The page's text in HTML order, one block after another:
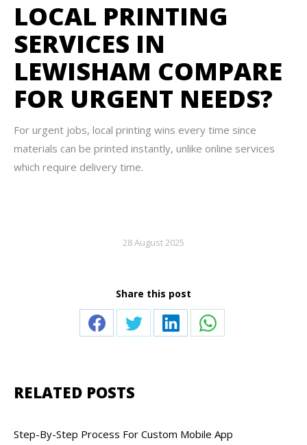
LOCAL PRINTING
SERVICES IN
LEWISHAM COMPARE
FOR URGENT NEEDS?
For urgent jobs, local printing wins every time since
materials can be printed instantly, unlike online services
which require delivery time.
28 August 2025
Share this post
Share Share Share Share
RELATED POSTS
Step-By-Step Process For Custom Mobile App